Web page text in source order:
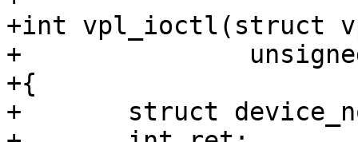
+int vpl_ioctl(struct
+		unsigned int cmd, void *ptr)
+{
+	struct device_node *node, *endpoint;